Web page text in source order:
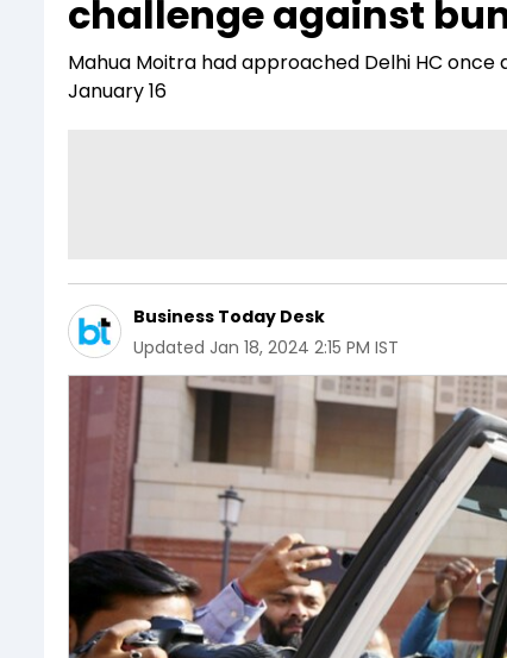
Stocks List Interview BT Explainer
challenge against
Mahua Moitra had approached Delhi HC
January 16
Business Today Desk
Updated Jan 18, 2024 2:15 PM IST